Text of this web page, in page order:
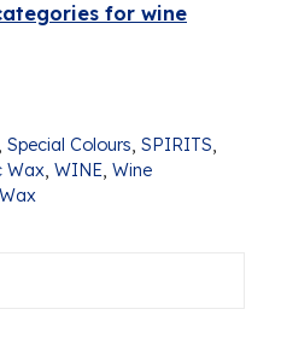
for wine
, Special Colours, SPIRITS,
Wax, WINE, Wine